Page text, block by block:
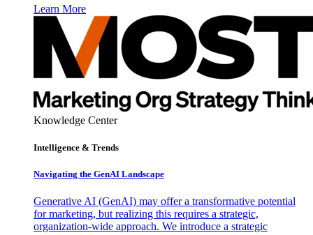
Learn More
Knowledge Center
Intelligence & Trends
Navigating the GenAI Landscape
Generative AI (GenAI) may offer a transformative potential
for marketing, but realizing this requires a strategic,
organization-wide approach. We introduce a strategic